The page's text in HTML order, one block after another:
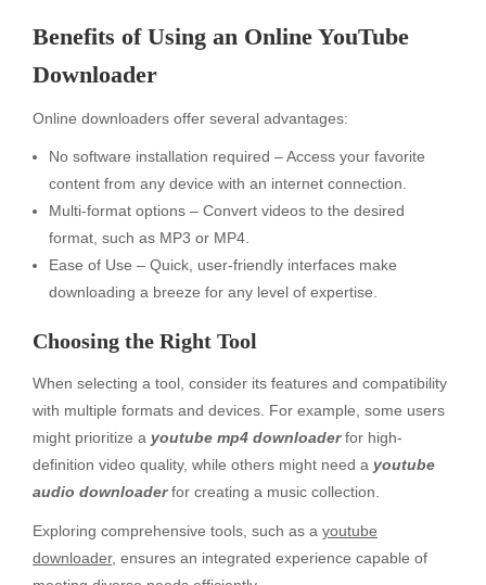
Benefits of Using an Online YouTube
Downloader
Online downloaders offer several advantages:
No software installation required – Access your favorite
content from any device with an internet connection.
Multi-format options – Convert videos to the desired
format, such as MP3 or MP4.
Ease of Use – Quick, user-friendly interfaces make
downloading a breeze for any level of expertise.
Choosing the Right Tool
When selecting a tool, consider its features and compatibility
with multiple formats and devices. For example, some users
might prioritize a youtube mp4 downloaderfor high-
definition video quality, while others might need a youtube
audio downloaderfor creating a music collection.
Exploring comprehensive tools, such as a youtube
downloader, ensures an integrated experience capable of